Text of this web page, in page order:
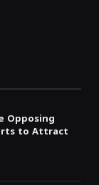
Opposing
to Attract